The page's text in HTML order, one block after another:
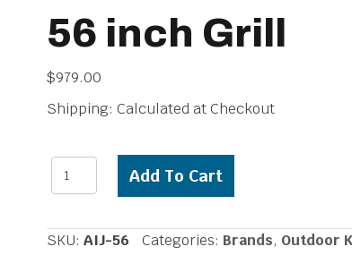
56 inch Grill
$979.00
Shipping: Calculated at Checkout
Alfresco
Insulated
Jacket
Add To Cart
SKU: AIJ-56 Categories: Brands, Outdoor